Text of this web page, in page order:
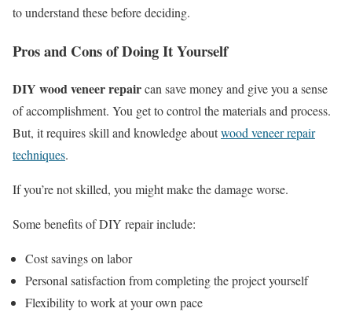
to understand these before deciding.
Pros and Cons of Doing It Yourself
DIY wood veneer repaircan save money and give you a sense
of accomplishment. You get to control the materials and process.
But, it requires skill and knowledge aboutwood veneer repair
techniques.
If you’re not skilled, you might make the damage worse.
Some benefits of DIY repair include:
Cost savings on labor
Personal satisfaction from completing the project yourself
Flexibility to work at your own pace